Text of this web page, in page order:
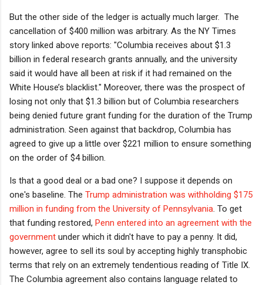
But the other side of the ledger is actually much larger. The
cancellation of $400 million was arbitrary. As the NY Times
story linked above reports: "Columbia receives about $1.3
billion in federal research grants annually, and the university
said it would have all been at risk if it had remained on the
White House’s blacklist." Moreover, there was the prospect of
losing not only that $1.3 billion but of Columbia researchers
being denied future grant funding for the duration of the Trump
administration. Seen against that backdrop, Columbia has
agreed to give up a little over $221 million to ensure something
on the order of $4 billion.
Is that a good deal or a bad one? I suppose it depends on
one's baseline. The Trump administration was withholding $175
million in funding from the University of Pennsylvania . To get
that funding restored, Penn entered into an agreement with the
government under which it didn't have to pay a penny. It did,
however, agree to sell its soul by accepting highly transphobic
terms that rely on an extremely tendentious reading of Title IX.
The Columbia agreement also contains language related to